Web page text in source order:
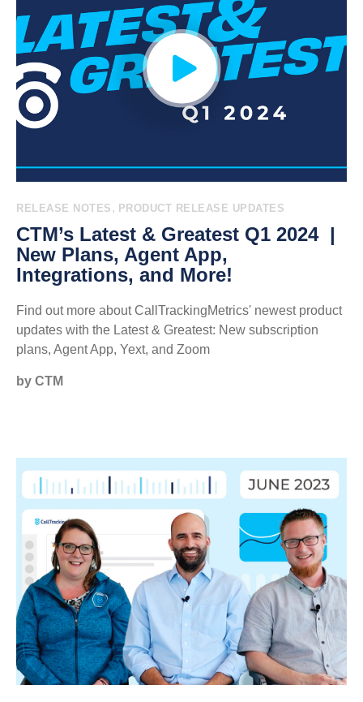
RELEASE NOTES , PRODUCT RELEASE UPDATES
CTM’s Latest & Greatest Q1 2024 |
New Plans, Agent App,
Integrations, and More!
Find out more about CallTrackingMetrics' newest product
updates with the Latest & Greatest: New subscription
plans, Agent App, Yext, and Zoom
by CTM